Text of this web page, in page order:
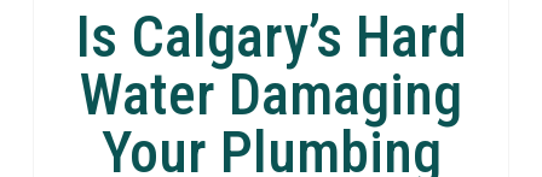
Is Calgary’s Hard
Water Damaging
Your Plumbing